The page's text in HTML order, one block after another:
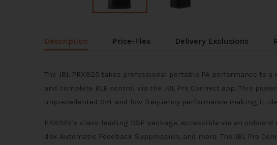
Description Price-Flex Delivery Exclusions
The JBL PRX925 takes professional portable PA performance
and complete BLE control via the JBL Pro Connect app. This
unprecedented SPL and low-frequency performance making it
PRX925’s class-leading DSP package, accessible via an
dbx Automatic Feedback Suppression, and more. The JBL Pro